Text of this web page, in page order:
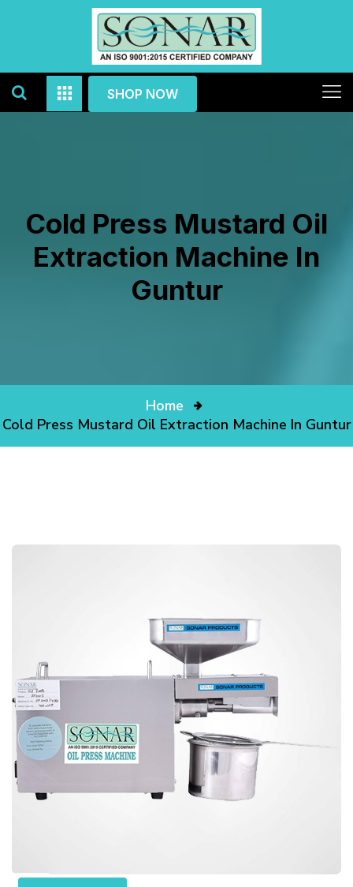
SHOP NOW
Cold Press Mustard Oil
Extraction Machine In
Guntur
Home
Cold Press Mustard Oil Extraction Machine In Guntur